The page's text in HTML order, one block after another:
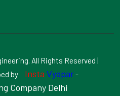
All Rights Reserved |
by
Insta Vyapar-
Company Delhi